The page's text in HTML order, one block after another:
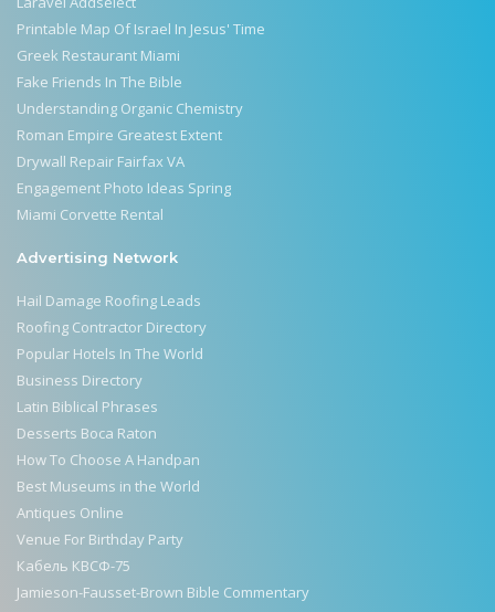
Printable Map Of Israel In Jesus' Time
Greek Restaurant Miami
Fake Friends In The Bible
Understanding Organic Chemistry
Roman Empire Greatest Extent
Drywall Repair Fairfax VA
Engagement Photo Ideas Spring
Miami Corvette Rental
Advertising Network
Hail Damage Roofing Leads
Roofing Contractor Directory
Popular Hotels In The World
Business Directory
Latin Biblical Phrases
Desserts Boca Raton
How To Choose A Handpan
Best Museums in the World
Antiques Online
Venue For Birthday Party
Кабель КВСФ-75
Jamieson-Fausset-Brown Bible Commentary